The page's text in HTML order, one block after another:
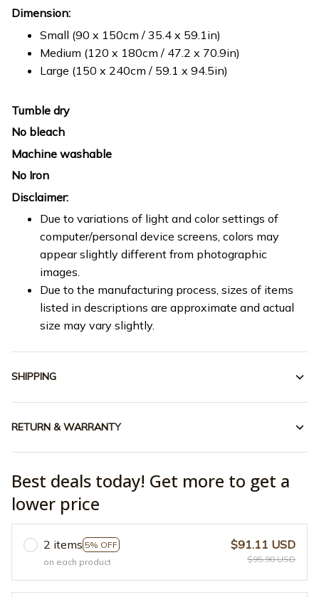
Dimension:
Small (90 x 150cm / 35.4 x 59.1in)
Medium (120 x 180cm / 47.2 x 70.9in)
Large (150 x 240cm / 59.1 x 94.5in)
Tumble dry
No bleach
Machine washable
No Iron
Disclaimer:
Due to variations of light and color settings of
computer/personal device screens, colors may
appear slightly different from photographic
images.
Due to the manufacturing process, sizes of items
listed in descriptions are approximate and actual
size may vary slightly.
SHIPPING
RETURN & WARRANTY
Best deals today! Get more to get a
lower price
2 items 5% OFF
on each product
$91.11 USD
$95.90 USD